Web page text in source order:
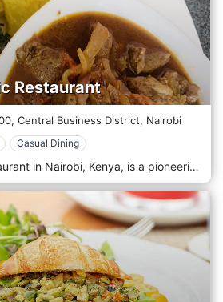
Restaurant
Central Business District, Nairobi
Casual Dining
Bridges Organic Restaurant in Nairobi, Kenya, is a pioneering establishment that promotes health, sustainability, and the joy of organic cuisine. Nestled in the bustling city centre, this restaurant is a haven for those seeking a nourishing and environmentally conscious meal. Known for its commitment to organic principles, Bridges sources most of its ingredients from farms that practice responsible agriculture, ensuring every dish supports local communities and the planet. The ambiance at Bridges Organic Restaurant is refreshingly simple and natural, with decor that emphasizes eco-friendly materials and green plants, creating a tranquil, airy space where diners can relax and enjoy their meals. The interior blends rustic charm and contemporary style, reflecting the restaurant's philosophy of blending with modern health trends. Bridges' menu is a testament to the durability and richness of organic food, offering a wide range of dishes that cater to various dietary preferences, including vegan, vegetarian, and gluten-free options. The cuisine is primarily Kenyan, with a healthy twist on traditional favourites like sukuma wiki, ugali, and tilapia, cooked using organic ingredients that enhance flavour and nutritional value. The restaurant also introduces international dishes, allowing diners to explore different cultures through a healthy lens.